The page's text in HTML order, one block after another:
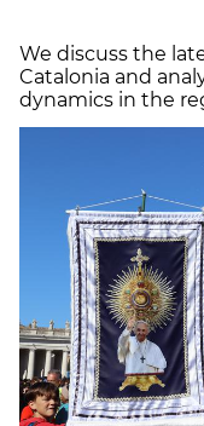
We discuss the
Catalonia and
dynamics in the